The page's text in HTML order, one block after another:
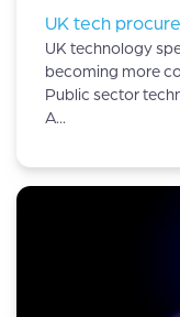
UK tech
UK technology
becoming more
Public sector
A...